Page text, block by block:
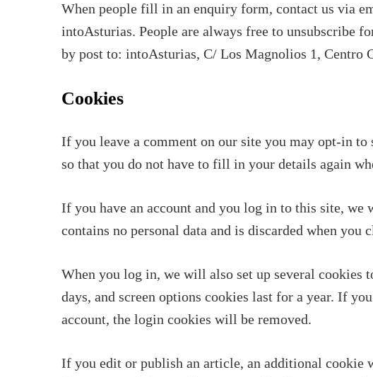
When people fill in an enquiry form, contact us via
intoAsturias. People are always free to unsubscribe
by post to: intoAsturias, C/ Los Magnolios 1, Centro
Cookies
If you leave a comment on our site you may opt-in to
so that you do not have to fill in your details again
If you have an account and you log in to this site,
contains no personal data and is discarded when you
When you log in, we will also set up several
days, and screen options cookies last for a year. If
account, the login cookies will be removed.
If you edit or publish an article, an additional cookie